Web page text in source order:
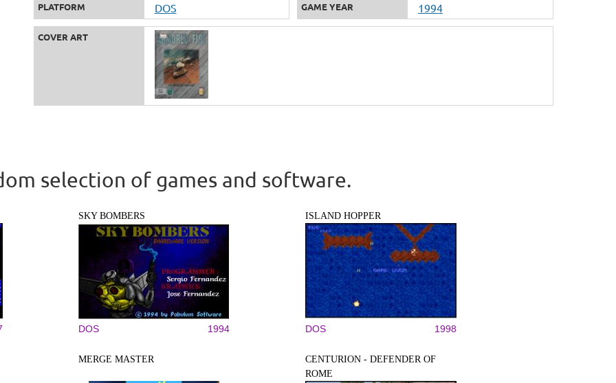
PLATFORM DOS GAME YEAR 1994
COVER ART
selection of games and software.
SKY BOMBERS
DOS 1994
ISLAND HOPPER
DOS 1998
MERGE MASTER
CENTURION - DEFENDER OF
ROME